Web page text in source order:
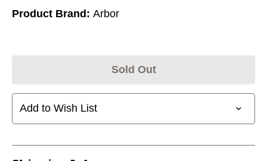
Product Brand: Arbor
Sold Out
Add to Wish List